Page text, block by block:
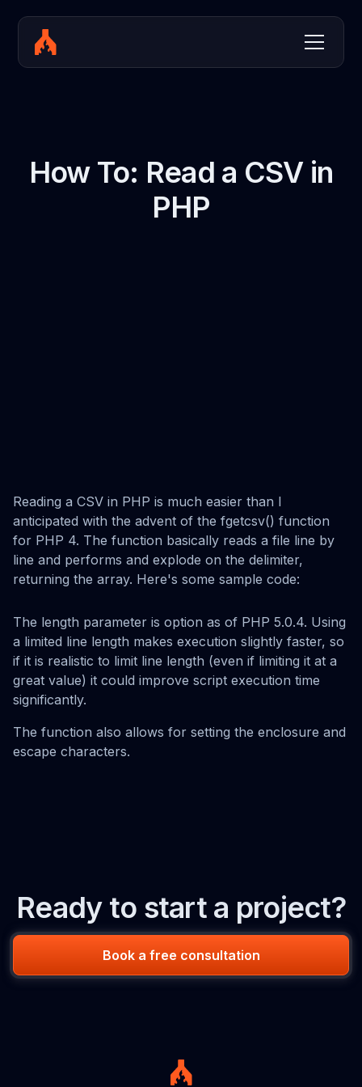
How To: Read a CSV in
PHP
Reading a CSV in PHP is much easier than I
anticipated with the advent of the fgetcsv() function
for PHP 4. The function basically reads a file line by
line and performs and explode on the delimiter,
returning the array. Here's some sample code:
The length parameter is option as of PHP 5.0.4. Using
a limited line length makes execution slightly faster, so
if it is realistic to limit line length (even if limiting it at a
great value) it could improve script execution time
significantly.
The function also allows for setting the enclosure and
escape characters.
Ready to start a project?
Book a free consultation